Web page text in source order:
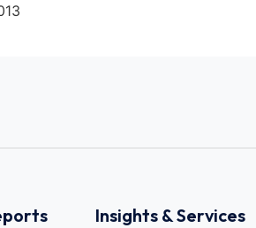
Insights & Services